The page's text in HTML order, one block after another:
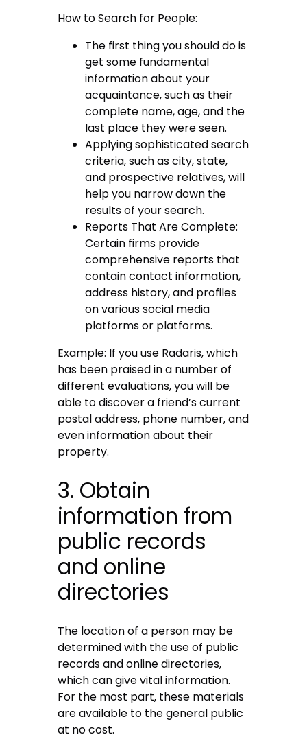
How to Search for People:
The first thing you should do is
get some fundamental
information about your
acquaintance, such as their
complete name, age, and the
last place they were seen.
Applying sophisticated search
criteria, such as city, state,
and prospective relatives, will
help you narrow down the
results of your search.
Reports That Are Complete:
Certain firms provide
comprehensive reports that
contain contact information,
address history, and profiles
on various social media
platforms or platforms.
Example: If you use Radaris, which
has been praised in a number of
different evaluations, you will be
able to discover a friend’s current
postal address, phone number, and
even information about their
property.
3. Obtain
information from
public records
and online
directories
The location of a person may be
determined with the use of public
records and online directories,
which can give vital information.
For the most part, these materials
are available to the general public
at no cost.